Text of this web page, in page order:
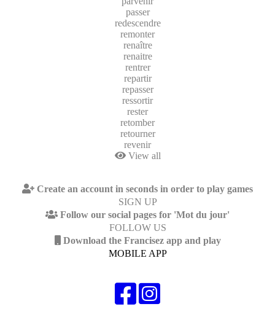
passer
redescendre
remonter
renaître
renaitre
rentrer
repartir
repasser
ressortir
rester
retomber
retourner
revenir
View all
Create an account in seconds in order to play games
SIGN UP
Follow our social pages for 'Mot du jour'
FOLLOW US
Download the Francisez app and play
MOBILE APP